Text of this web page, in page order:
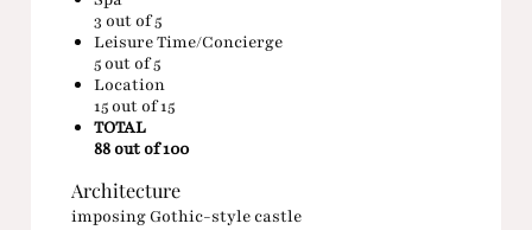
3out of 5
Leisure Time/Concierge
5out of 5
Location
15out of 15
TOTAL
88 out of 100
Architecture
imposing Gothic-style castle